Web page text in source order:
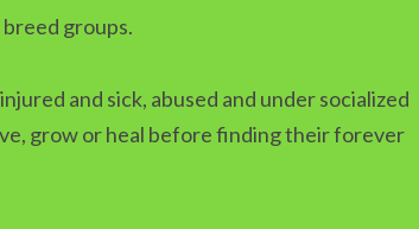
groups.
and sick, abused and under socialized
grow or heal before finding their forever